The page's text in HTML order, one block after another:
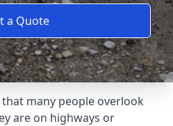
a Quote
many people overlook
are on highways or